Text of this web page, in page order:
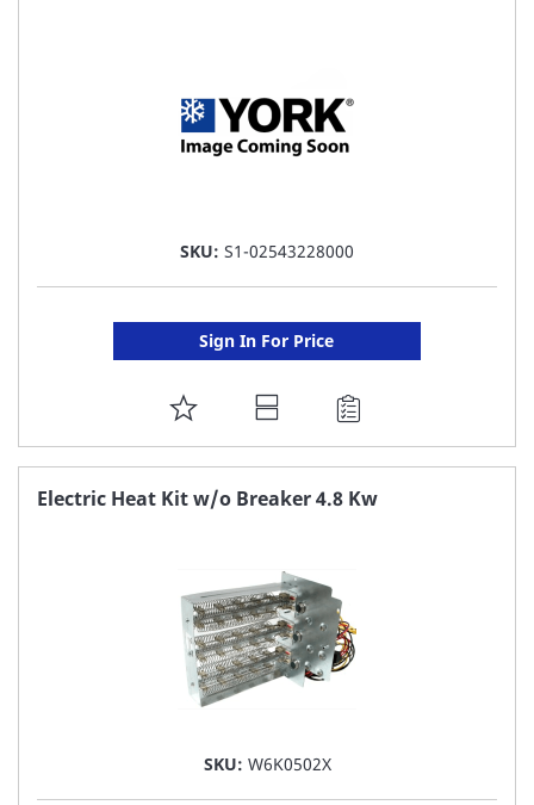
SKU: S1-02543228000
Sign In For Price
ADD
TO
FAVORITE
Electric Heat Kit w/o Breaker 4.8 Kw
SKU: W6K0502X